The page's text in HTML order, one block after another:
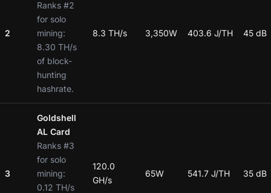
2
Ranks #2
for solo
mining:
8.30 TH/s
of block-
hunting
hashrate.
8.3 TH/s 3,350W 403.6 J/TH 45 dB
3
Goldshell
AL Card
Ranks #3
for solo
mining:
0.12 TH/s
120.0
GH/s
65W 541.7 J/TH 35 dB